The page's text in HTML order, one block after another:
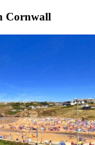
Cornwall